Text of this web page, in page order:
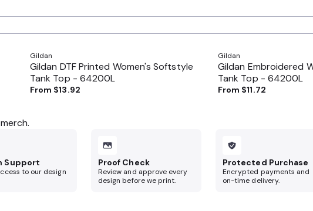
Gildan
Gildan DTF Printed Women's Softstyle
Tank Top - 64200L
From $13.92
Gildan
Gildan Embroidered
Tank Top - 64200L
From $11.72
Support
to our design
Proof Check
Review and approve every
design before we print.
Protected Purchase
Encrypted payments and
on-time delivery.